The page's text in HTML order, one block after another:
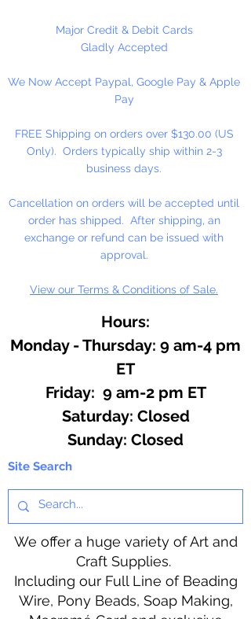
just to name a few. Made in the
Major Credit & Debit Cards
Gladly Accepted
We Now Accept Paypal, Google Pay & Apple
Pay
FREE Shipping on orders over $130.00 (US
Only). Orders typically ship within 2-3
business days.
Cancellation on orders will be accepted until
order has shipped. After shipping, an
exchange or refund can be issued with
approval.
View our Terms & Conditions of Sale.
Hours:
Monday - Thursday: 9 am-4 pm
ET
Friday: 9 am-2 pm ET
​​Saturday: Closed
​Sunday: Closed
Site Search
We offer a huge variety of Art and
Craft Supplies.
Including our Full Line of Beading
Wire, Pony Beads, Soap Making,